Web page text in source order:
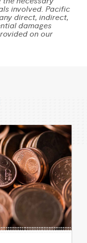
involved. Pacific
direct, indirect,
damages
on our